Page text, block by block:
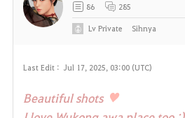
Last Edit : Jul 17, 2025, 03:00 (UTC)
Beautiful shots ♥
86 285
LvPrivate Sihnya